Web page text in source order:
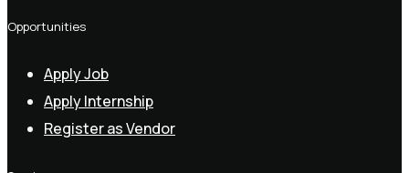
Opportunities
Apply Job
Apply Internship
Register as Vendor